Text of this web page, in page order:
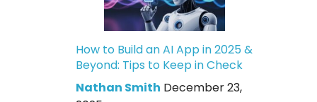
How to Build an AI App in 2025 &
Beyond: Tips to Keep in Check
Nathan Smith December 23,